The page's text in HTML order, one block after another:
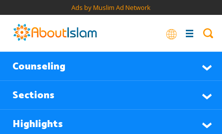
Ads by Muslim Ad Network
Counseling
Sections
Highlights